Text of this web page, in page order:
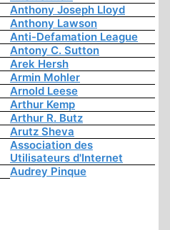
Anthony Joseph Lloyd
Anthony Lawson
Anti-Defamation League
Antony C. Sutton
Arek Hersh
Armin Mohler
Arnold Leese
Arthur Kemp
Arthur R. Butz
Arutz Sheva
Association des
Utilisateurs d'Internet
Audrey Pinque